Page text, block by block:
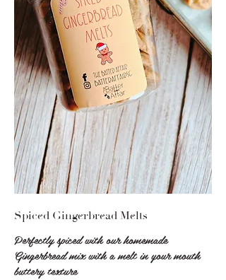
Spiced Gingerbread Melts
Perfectly spiced with our homemade
Gingerbread mix with a melt in your mouth
buttery texture